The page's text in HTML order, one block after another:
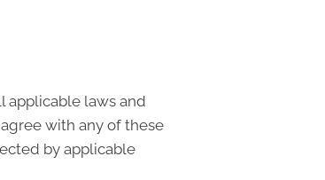
applicable laws and
with any of these
by applicable